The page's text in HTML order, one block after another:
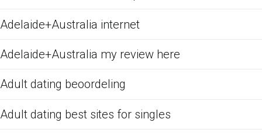
Adelaide+Australia internet
Adelaide+Australia my review here
Adult dating beoordeling
Adult dating best sites for singles